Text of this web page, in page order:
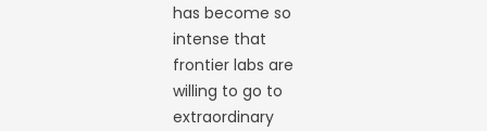
has become so
intense that
frontier labs are
willing to go to
extraordinary